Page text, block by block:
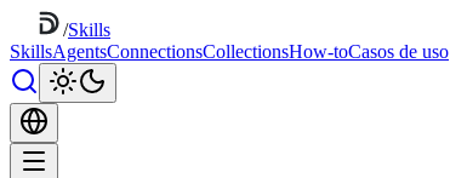
/Skills
SkillsAgentsConnectionsCollectionsHow-toCasos de uso